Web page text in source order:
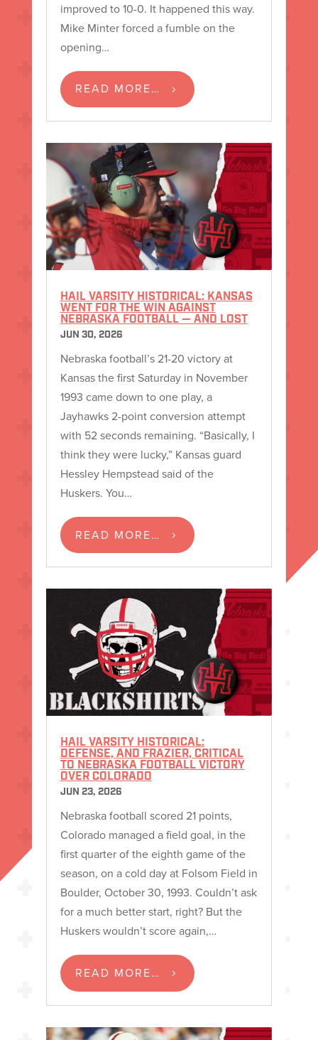
improved to 10-0. It happened this way.
Mike Minter forced a fumble on the
opening…
READ MORE…
HAIL VARSITY HISTORICAL: KANSAS
WENT FOR THE WIN AGAINST
NEBRASKA FOOTBALL — AND LOST
JUN 30, 2026
Nebraska football’s 21-20 victory at
Kansas the first Saturday in November
1993 came down to one play, a
Jayhawks 2-point conversion attempt
with 52 seconds remaining. “Basically, I
think they were lucky,” Kansas guard
Hessley Hempstead said of the
Huskers. You…
READ MORE…
HAIL VARSITY HISTORICAL:
DEFENSE, AND FRAZIER, CRITICAL
TO NEBRASKA FOOTBALL VICTORY
OVER COLORADO
JUN 23, 2026
Nebraska football scored 21 points,
Colorado managed a field goal, in the
first quarter of the eighth game of the
season, on a cold day at Folsom Field in
Boulder, October 30, 1993. Couldn’t ask
for a much better start, right? But the
Huskers wouldn’t score again,…
READ MORE…